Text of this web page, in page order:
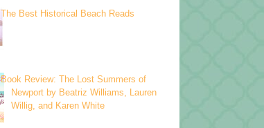
The Best Historical Beach Reads
Book Review: The Lost Summers of
Newport by Beatriz Williams, Lauren
Willig, and Karen White